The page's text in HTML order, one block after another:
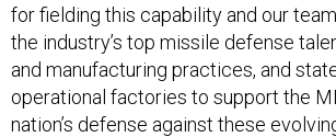
for fielding this capability and our
the industry’s top missile defense
and manufacturing practices, and
operational factories to support the
nation’s defense against these